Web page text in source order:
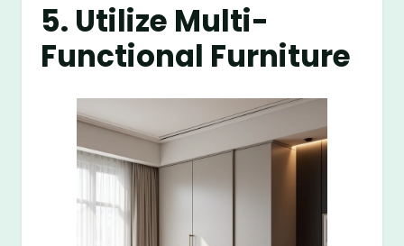
5. Utilize Multi-
Functional Furniture